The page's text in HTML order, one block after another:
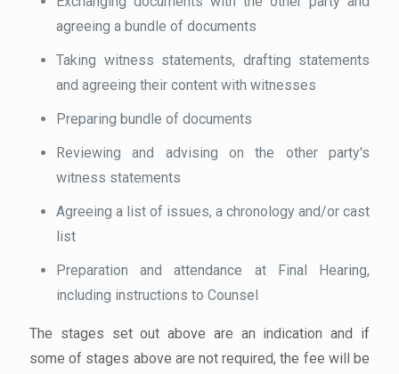
agreeing a bundle of documents
Taking witness statements, drafting statements
and agreeing their content with witnesses
Preparing bundle of documents
Reviewing and advising on the other party's
witness statements
Agreeing a list of issues, a chronology and/or cast
list
Preparation and attendance at Final Hearing,
including instructions to Counsel
The stages set out above are an indication and if
some of stages above are not required, the fee will be